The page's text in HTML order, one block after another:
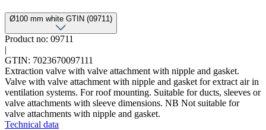
Ø100 mm white GTIN (09711)
Product no: 09711
|
GTIN: 7023670097111
Extraction valve with valve attachment with nipple and gasket.
Valve with valve attachment with nipple and gasket for extract air in
ventilation systems. For roof mounting. Suitable for ducts, sleeves or
valve attachments with sleeve dimensions. NB Not suitable for
valve attachments with nipple and gasket.
Technical data